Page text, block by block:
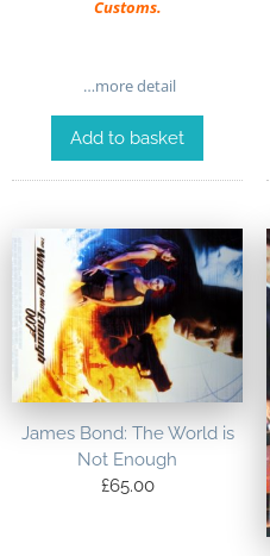
Customs.
…more detail
Add to basket
James Bond: The World is
Not Enough
£65.00